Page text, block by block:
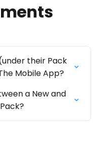
their Pack
Mobile App?
a New and